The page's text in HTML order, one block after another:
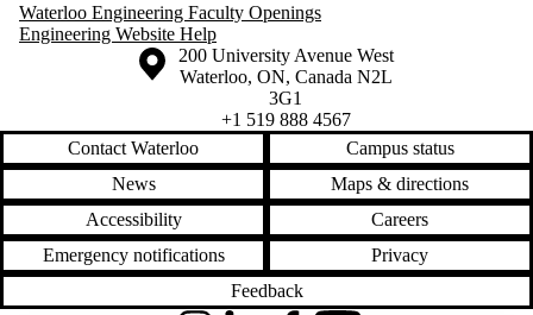
Waterloo Engineering Faculty Openings
Engineering Website Help
Information about the University of Waterloo
Campus map
200 University Avenue West
Waterloo, ON, Canada N2L
3G1
+1 519 888 4567
Contact Waterloo
Campus status
News
Maps & directions
Accessibility
Careers
Emergency notifications
Privacy
Feedback